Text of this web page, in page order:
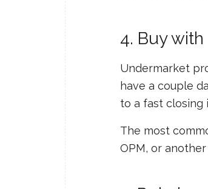
4. Buy
Undermarket
have a couple
to a fast closing
The most
OPM, or